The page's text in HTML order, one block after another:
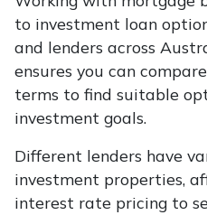
to investment loan
and lenders across
ensures you can
terms to find suitable
investment goals.
Different lenders have
investment properties,
interest rate pricing to